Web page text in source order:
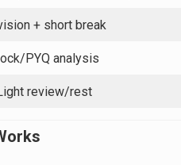
+ short break
PYQ analysis
review/rest